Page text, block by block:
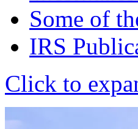
Some of
IRS
Click to